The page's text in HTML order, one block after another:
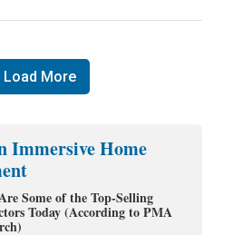
Load More
Immersive Home
Some of the Top-Selling
Today (According to PMA